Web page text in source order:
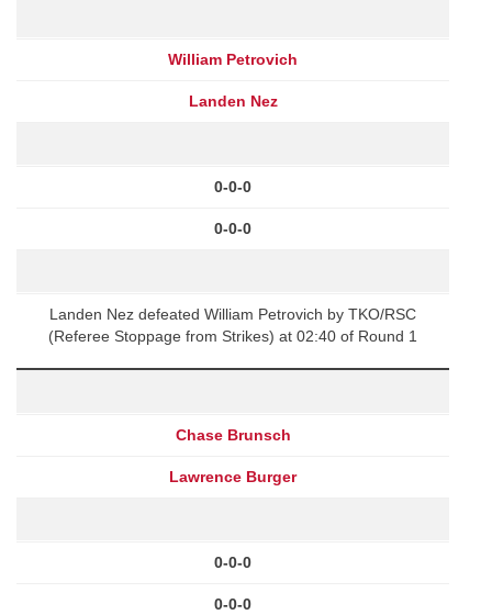
William Petrovich
Landen Nez
0-0-0
0-0-0
Landen Nez defeated William Petrovich by TKO/RSC
(Referee Stoppage from Strikes) at 02:40 of Round 1
Chase Brunsch
Lawrence Burger
0-0-0
0-0-0